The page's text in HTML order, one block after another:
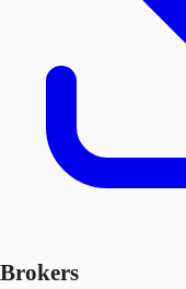
Brokers